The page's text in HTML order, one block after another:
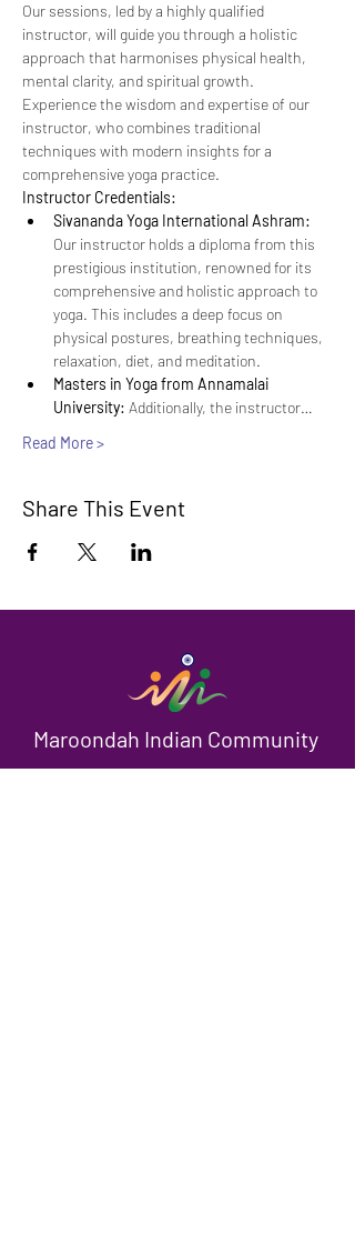
Our sessions, led by a highly qualified
instructor, will guide you through a holistic
approach that harmonises physical health,
mental clarity, and spiritual growth.
Experience the wisdom and expertise of our
instructor, who combines traditional
techniques with modern insights for a
comprehensive yoga practice.
Instructor Credentials:
Sivananda Yoga International Ashram:
Our instructor holds a diploma from this
prestigious institution, renowned for its
comprehensive and holistic approach to
yoga. This includes a deep focus on
physical postures, breathing techniques,
relaxation, diet, and meditation.
Masters in Yoga from Annamalai
University: Additionally, the instructor…
Read More >
Share This Event
Maroondah Indian Community
A community that supports people in